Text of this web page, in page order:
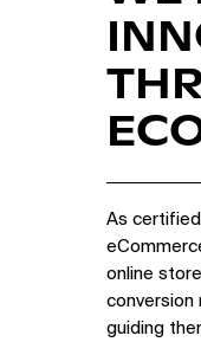
As
online
conversion
guiding